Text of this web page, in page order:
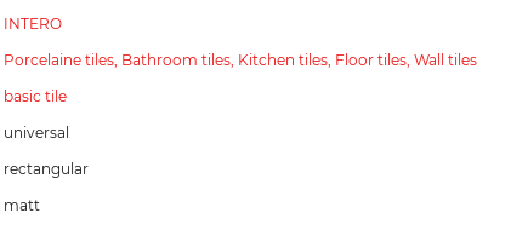
INTERO
Porcelaine tiles, Bathroom tiles, Kitchen tiles, Floor tiles, Wall tiles
basic tile
universal
rectangular
matt